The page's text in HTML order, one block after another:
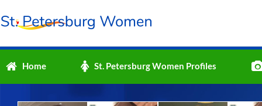
Home St. Petersburg Women Profiles